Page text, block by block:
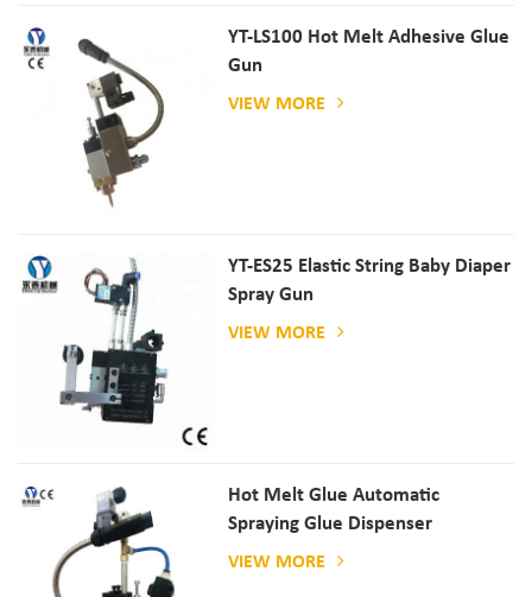
YT-LS100 Hot Melt Adhesive Glue
Gun
VIEW MORE
YT-ES25 Elastic String Baby Diaper
Spray Gun
VIEW MORE
Hot Melt Glue Automatic
Spraying Glue Dispenser
VIEW MORE